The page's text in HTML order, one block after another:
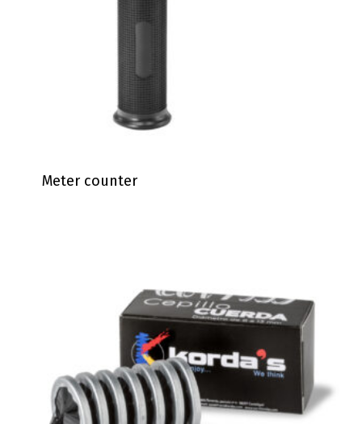
Meter counter